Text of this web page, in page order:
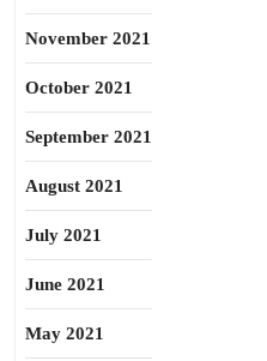
November 2021
October 2021
September 2021
August 2021
July 2021
June 2021
May 2021